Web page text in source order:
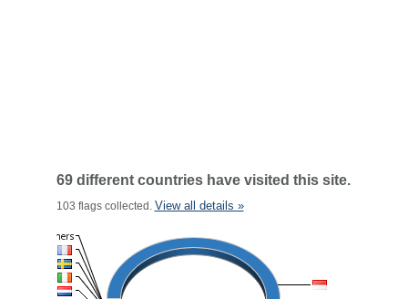
69 different countries have visited this site.
103 flags collected. View all details »